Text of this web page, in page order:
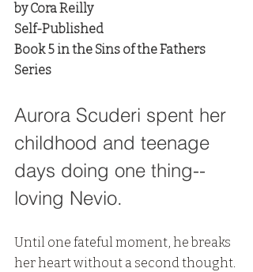
by Cora Reilly
Self-Published
Book 5 in the Sins of the Fathers
Series
Aurora Scuderi spent her
childhood and teenage
days doing one thing--
loving Nevio.
Until one fateful moment, he breaks
her heart without a second thought.